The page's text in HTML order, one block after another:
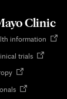
Clinic
information Opens
trialsOpens
Opens
new
Opens